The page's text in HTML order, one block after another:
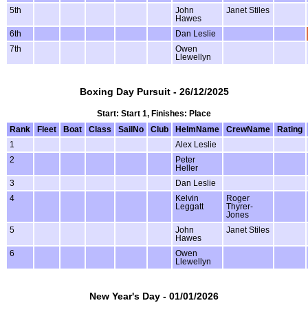
5th
John
Hawes
Janet Stiles
6th
Dan Leslie
7th
Owen
Llewellyn
Boxing Day Pursuit - 26/12/2025
Start: Start 1, Finishes: Place
Rank
Fleet Boat Class SailNo Club HelmName CrewName
Rating
1
Alex Leslie
2
Peter
Heller
3
Dan Leslie
4
Kelvin
Leggatt
Roger
Thyrer-
Jones
5
John
Hawes
Janet Stiles
6
Owen
Llewellyn
New Year's Day - 01/01/2026